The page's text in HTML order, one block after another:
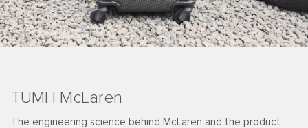
TUMI | McLaren
The engineering science behind McLaren and the product